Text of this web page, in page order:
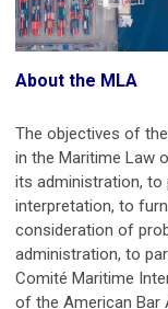
About the MLA
The objectives of
in the Maritime Law
its administration,
interpretation, to
consideration of
administration, to
Comité Maritime
of the American Bar